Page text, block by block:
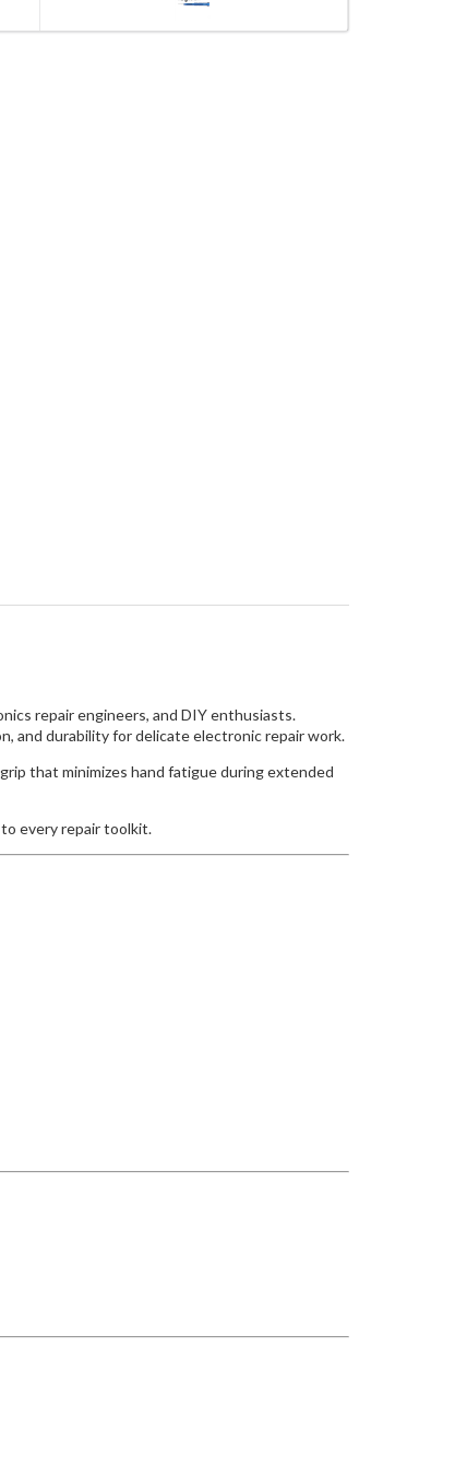
repair engineers, and DIY enthusiasts.
and durability for delicate electronic repair work.
that minimizes hand fatigue during extended
every repair toolkit.